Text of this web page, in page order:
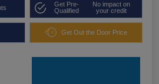
Get Pre-
Qualified
No impact on
your credit
Get Out the Door Price